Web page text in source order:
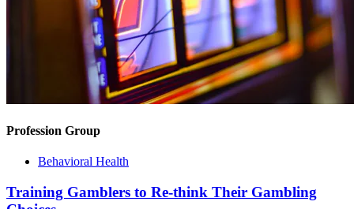
Profession Group
Behavioral Health
Training Gamblers to Re-think Their Gambling